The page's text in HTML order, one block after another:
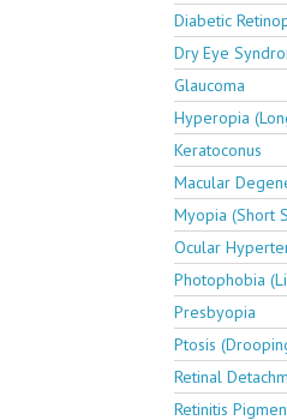
Diabetic
Dry Eye
Glaucoma
Hyperopia
Keratoconus
Macular
Myopia (Short
Ocular
Photophobia
Presbyopia
Ptosis
Retinal
Retinitis